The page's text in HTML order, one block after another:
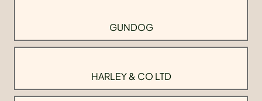
GUNDOG
HARLEY & CO LTD